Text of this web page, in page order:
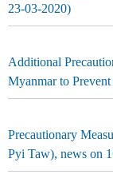
23-03-2020)
Additional
Myanmar to
Precautionary
Pyi Taw), news on